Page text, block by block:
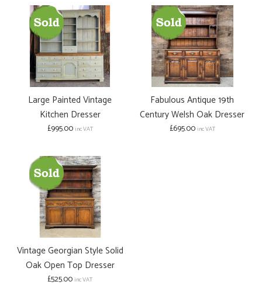
Large Painted Vintage
Kitchen Dresser
£995.00 inc VAT
Fabulous Antique 19th
Century Welsh Oak Dresser
£695.00 inc VAT
Vintage Georgian Style Solid
Oak Open Top Dresser
£525.00inc VAT